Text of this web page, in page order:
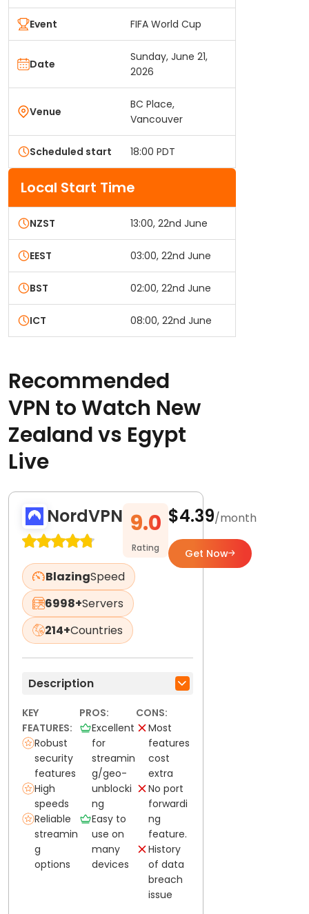
Event FIFA World Cup
Date
Sunday, June 21,
2026
Venue
BC Place,
Vancouver
Scheduled start 18:00 PDT
Local Start Time
NZST 13:00, 22nd June
EEST 03:00, 22nd June
BST 02:00, 22nd June
ICT 08:00, 22nd June
Recommended
VPN to Watch New
Zealand vs Egypt
Live
NordVPN 9.0
Rating
$4.39/month
Get Now
BlazingSpeed
6998+Servers
214+Countries
Description
KEY
FEATURES:
Robust
security
features
High
speeds
Reliable
streamin
g
options
PROS:
Excellent
for
streamin
g/geo-
unblocki
ng
Easy to
use on
many
devices
CONS:
Most
features
cost
extra
No port
forwardi
ng
feature.
History
of data
breach
issue